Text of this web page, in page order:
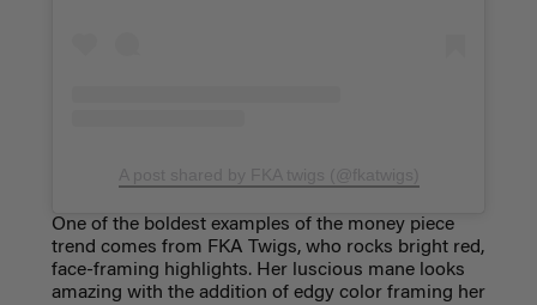
One of the boldest examples of the money piece
trend comes from FKA Twigs, who rocks bright red,
face-framing highlights. Her luscious mane looks
amazing with the addition of edgy color framing her